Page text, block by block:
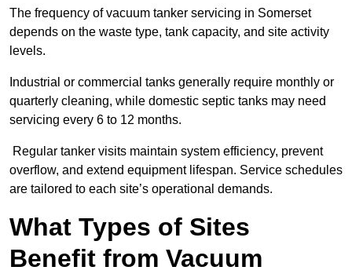
The frequency of vacuum tanker servicing in Somerset
depends on the waste type, tank capacity, and site activity
levels.
Industrial or commercial tanks generally require monthly or
quarterly cleaning, while domestic septic tanks may need
servicing every 6 to 12 months.
Regular tanker visits maintain system efficiency, prevent
overflow, and extend equipment lifespan. Service schedules
are tailored to each site’s operational demands.
What Types of Sites
Benefit from Vacuum